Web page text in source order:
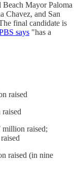
Beach Mayor Paloma
Chavez, and San
final candidate is
says "has a
raised
raised;
raised (in nine